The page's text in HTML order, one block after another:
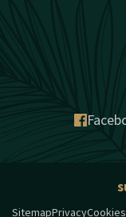
SitemapPrivacyCookies